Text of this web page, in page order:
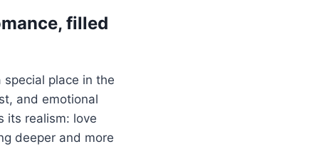
filled
place in the
and emotional
its realism: love
deeper and more